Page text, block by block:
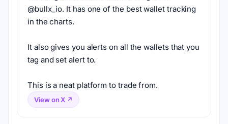
@bullx_io. It has one of the best wallet tracking
in the charts.
It also gives you alerts on all the wallets that you
tag and set alert to.
This is a neat platform to trade from.
View on X ↗